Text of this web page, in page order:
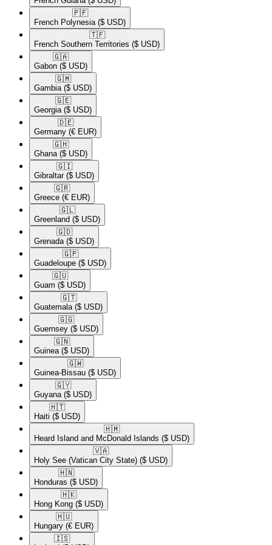
🇵🇫​
French Polynesia ($ USD)
🇹🇫​
French Southern Territories ($ USD)
🇬🇦​
Gabon ($ USD)
🇬🇲​
Gambia ($ USD)
🇬🇪​
Georgia ($ USD)
🇩🇪​
Germany (€ EUR)
🇬🇭​
Ghana ($ USD)
🇬🇮​
Gibraltar ($ USD)
🇬🇷​
Greece (€ EUR)
🇬🇱​
Greenland ($ USD)
🇬🇩​
Grenada ($ USD)
🇬🇵​
Guadeloupe ($ USD)
🇬🇺​
Guam ($ USD)
🇬🇹​
Guatemala ($ USD)
🇬🇬​
Guernsey ($ USD)
🇬🇳​
Guinea ($ USD)
🇬🇼​
Guinea-Bissau ($ USD)
🇬🇾​
Guyana ($ USD)
🇭🇹​
Haiti ($ USD)
🇭🇲​
Heard Island and McDonald Islands ($ USD)
🇻🇦​
Holy See (Vatican City State) ($ USD)
🇭🇳​
Honduras ($ USD)
🇭🇰​
Hong Kong ($ USD)
🇭🇺​
Hungary (€ EUR)
🇮🇸​